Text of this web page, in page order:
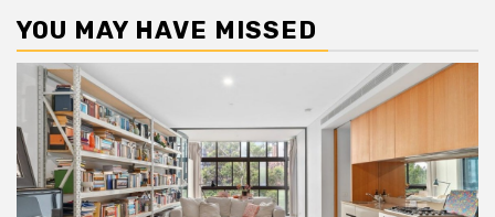
YOU MAY HAVE MISSED